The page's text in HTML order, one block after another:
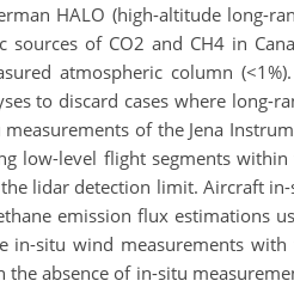
HALO (high-altitude long-
of CO2 and CH4 in
atmospheric column
to discard cases where long-
of the Jena
low-level flight segments within
lidar detection limit. Aircraft
emission flux estimations
in-situ wind measurements with
absence of in-situ